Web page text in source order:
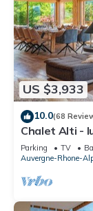
US $3,933
10.0(68
Chalet Alti -
fireplace -
Parking TV
Auvergne-Rhone-